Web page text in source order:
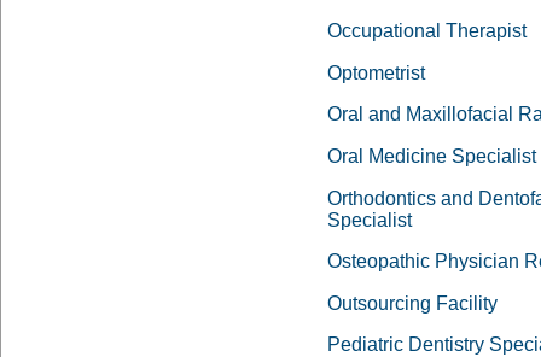
Occupational Therapist
Optometrist
Oral and Maxillofacial
Oral Medicine Specialist
Orthodontics and
Specialist
Osteopathic Physician
Outsourcing Facility
Pediatric Dentistry